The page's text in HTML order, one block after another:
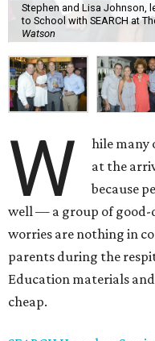
Stephen and Lisa Johnson,
to School with SEARCH at
Watson
W
hile many
at the
because
well — a group of
worries are nothing in
parents during the
Education materials
cheap.